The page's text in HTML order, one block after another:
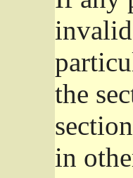
the
in